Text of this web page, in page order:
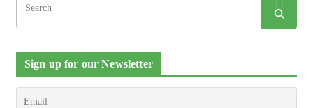
Sign up for our Newsletter